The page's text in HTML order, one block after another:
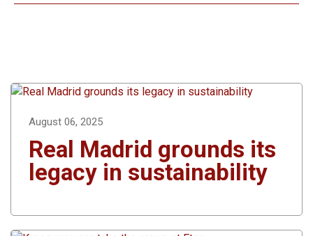
August 06, 2025
Real Madrid grounds its
legacy in sustainability